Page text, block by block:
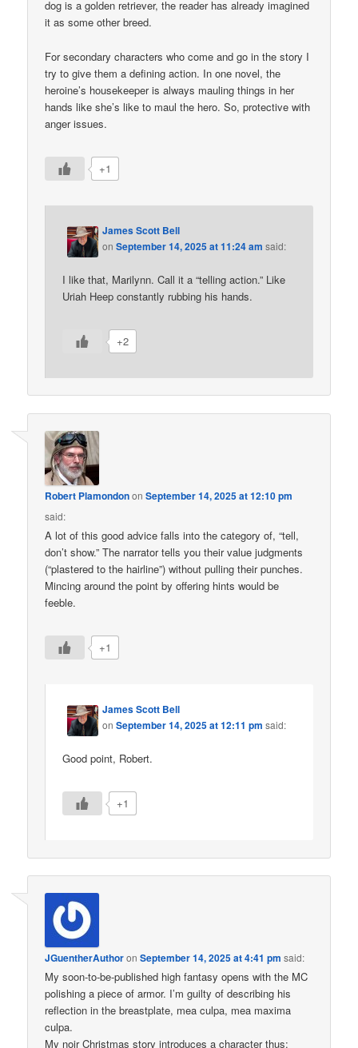
dog is a golden retriever, the reader has already imagined
it as some other breed.
For secondary characters who come and go in the story I
try to give them a defining action. In one novel, the
heroine’s housekeeper is always mauling things in her
hands like she’s like to maul the hero. So, protective with
anger issues.
+1
James Scott Bell
onSeptember 14, 2025 at 11:24 am said:
I like that, Marilynn. Call it a “telling action.” Like
Uriah Heep constantly rubbing his hands.
+2
Robert PlamondononSeptember 14, 2025 at 12:10 pm
said:
A lot of this good advice falls into the category of, “tell,
don’t show.” The narrator tells you their value judgments
(“plastered to the hairline”) without pulling their punches.
Mincing around the point by offering hints would be
feeble.
+1
James Scott Bell
onSeptember 14, 2025 at 12:11 pm said:
Good point, Robert.
+1
JGuentherAuthoronSeptember 14, 2025 at 4:41 pm said:
My soon-to-be-published high fantasy opens with the MC
polishing a piece of armor. I’m guilty of describing his
reflection in the breastplate, mea culpa, mea maxima
culpa.
My noir Christmas story introduces a character thus: